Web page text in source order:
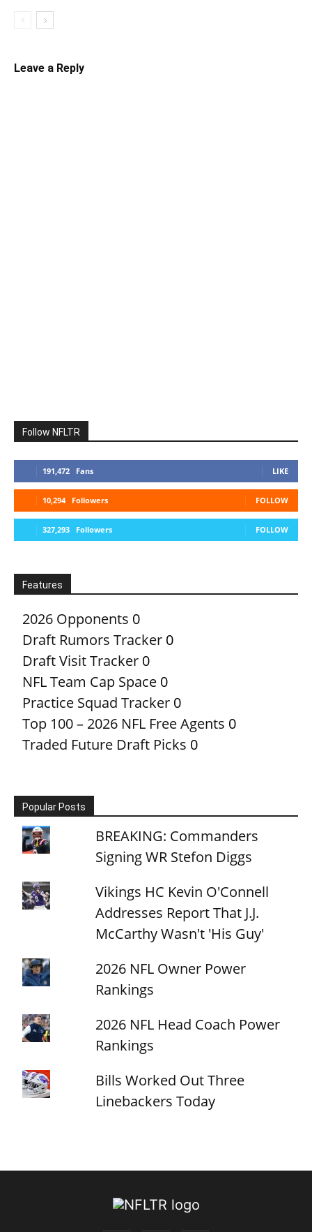
Leave a Reply
Follow NFLTR
191,472 Fans LIKE
10,294 Followers FOLLOW
327,293 Followers FOLLOW
Features
2026 Opponents 0
Draft Rumors Tracker 0
Draft Visit Tracker 0
NFL Team Cap Space 0
Practice Squad Tracker 0
Top 100 – 2026 NFL Free Agents 0
Traded Future Draft Picks 0
Popular Posts
BREAKING: Commanders
Signing WR Stefon Diggs
Vikings HC Kevin O'Connell
Addresses Report That J.J.
McCarthy Wasn't 'His Guy'
2026 NFL Owner Power
Rankings
2026 NFL Head Coach Power
Rankings
Bills Worked Out Three
Linebackers Today